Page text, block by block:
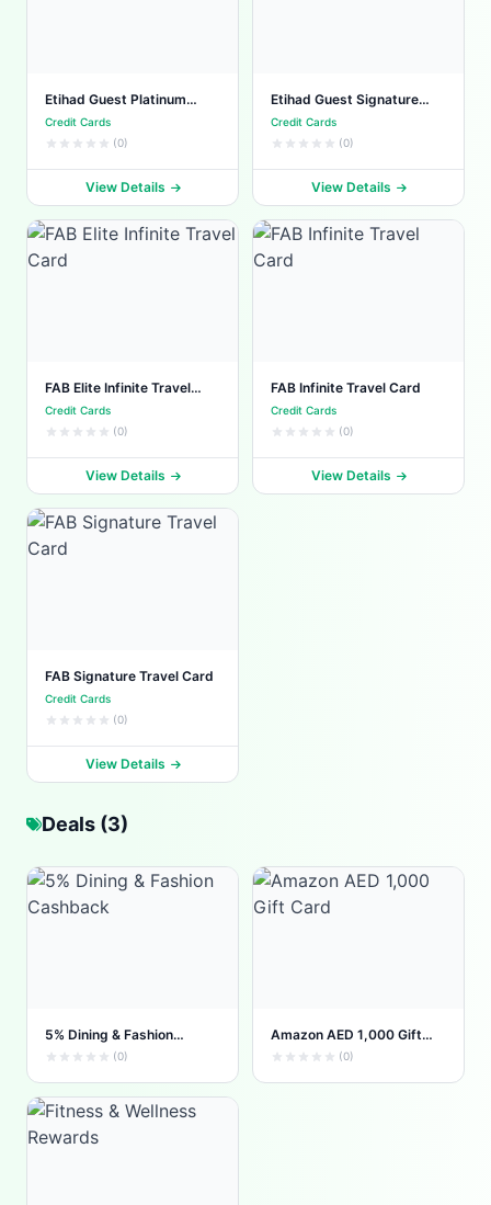
Etihad Guest Platinum
Card
Credit Cards
(0)
View Details
Etihad Guest Signature
Card
Credit Cards
(0)
View Details
FAB Elite Infinite Travel
Card
Credit Cards
(0)
View Details
FAB Infinite Travel Card
Credit Cards
(0)
View Details
FAB Signature Travel Card
Credit Cards
(0)
View Details
Deals (3)
5% Dining & Fashion
Cashback (0)
Amazon AED 1,000 Gift
Card
(0)